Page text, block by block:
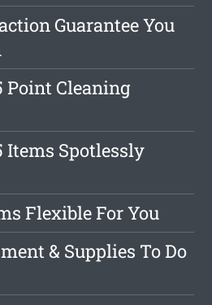
Guarantee You
Point Cleaning
Items Spotlessly
Flexible For You
& Supplies To Do